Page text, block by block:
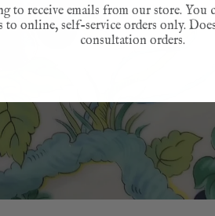
to receive emails from our store. You
to online, self-service orders only.
consultation orders.